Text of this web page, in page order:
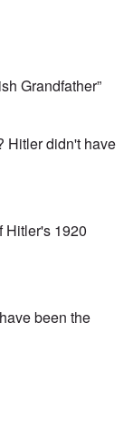
Grandfather”
Hitler didn't have
Hitler's 1920
been the